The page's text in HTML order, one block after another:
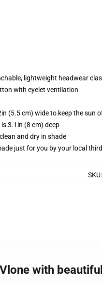
lightweight headwear
with eyelet ventilation
(5.5 cm) wide to keep the sun
3.1in (8 cm) deep
and dry in shade
just for you by your local
SKU:
with